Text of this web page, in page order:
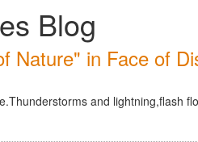
Blog
Nature" in Face of
and lightning,flash